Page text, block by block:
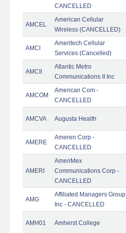
CANCELLED
AMCEL
American Cellular
Wireless (CANCELLED)
AMCI
Ameritech Cellular
Services (Cancelled)
AMCII
Atlantic Metro
Communications II Inc
AMCOM
American Com -
CANCELLED
AMCVA Augusta Health
AMERE
Ameren Corp -
CANCELLED
AMERI
AmeriMex
Communications Corp -
CANCELLED
AMG
Affiliated Managers Group
Inc - CANCELLED
AMH01 Amherst College